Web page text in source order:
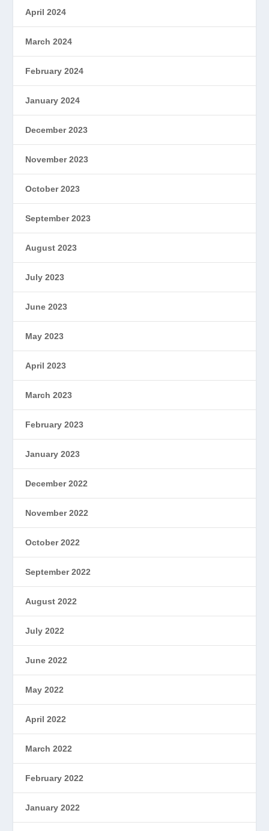
April 2024
March 2024
February 2024
January 2024
December 2023
November 2023
October 2023
September 2023
August 2023
July 2023
June 2023
May 2023
April 2023
March 2023
February 2023
January 2023
December 2022
November 2022
October 2022
September 2022
August 2022
July 2022
June 2022
May 2022
April 2022
March 2022
February 2022
January 2022